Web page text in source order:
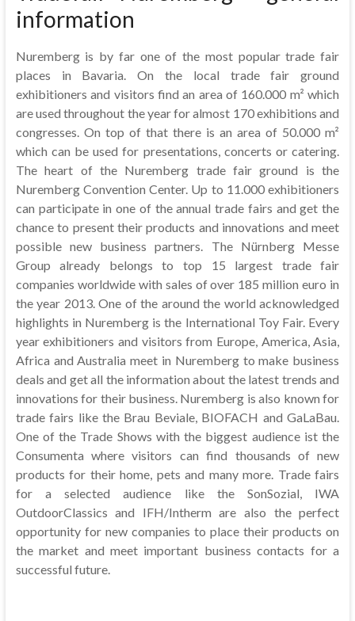
information
Nuremberg is by far one of the most popular trade fair
places in Bavaria. On the local trade fair ground
exhibitioners and visitors find an area of 160.000 m² which
are used throughout the year for almost 170 exhibitions and
congresses. On top of that there is an area of 50.000 m²
which can be used for presentations, concerts or catering.
The heart of the Nuremberg trade fair ground is the
Nuremberg Convention Center. Up to 11.000 exhibitioners
can participate in one of the annual trade fairs and get the
chance to present their products and innovations and meet
possible new business partners. The Nürnberg Messe
Group already belongs to top 15 largest trade fair
companies worldwide with sales of over 185 million euro in
the year 2013. One of the around the world acknowledged
highlights in Nuremberg is the International Toy Fair. Every
year exhibitioners and visitors from Europe, America, Asia,
Africa and Australia meet in Nuremberg to make business
deals and get all the information about the latest trends and
innovations for their business. Nuremberg is also known for
trade fairs like the Brau Beviale, BIOFACH and GaLaBau.
One of the Trade Shows with the biggest audience ist the
Consumenta where visitors can find thousands of new
products for their home, pets and many more. Trade fairs
for a selected audience like the SonSozial, IWA
OutdoorClassics and IFH/Intherm are also the perfect
opportunity for new companies to place their products on
the market and meet important business contacts for a
successful future.